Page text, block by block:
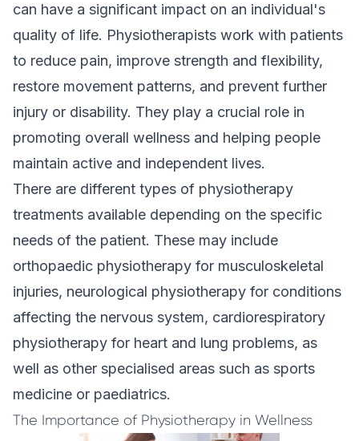
can have a significant impact on an individual's
quality of life. Physiotherapists work with patients
to reduce pain, improve strength and flexibility,
restore movement patterns, and prevent further
injury or disability. They play a crucial role in
promoting overall wellness and helping people
maintain active and independent lives.
There are different types of physiotherapy
treatments available depending on the specific
needs of the patient. These may include
orthopaedic physiotherapy for musculoskeletal
injuries, neurological physiotherapy for conditions
affecting the nervous system, cardiorespiratory
physiotherapy for heart and lung problems, as
well as other specialised areas such as sports
medicine or paediatrics.
The Importance of Physiotherapy in Wellness